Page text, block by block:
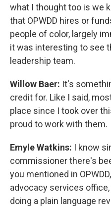
what I thought too is we
that OPWDD hires or
people of color, largely
it was interesting to see
leadership team.
Willow Baer: It's
credit for. Like I said,
place since I took over
proud to work with them.
Emyle Watkins: I know
commissioner there's
you mentioned in
advocacy services
doing a plain language